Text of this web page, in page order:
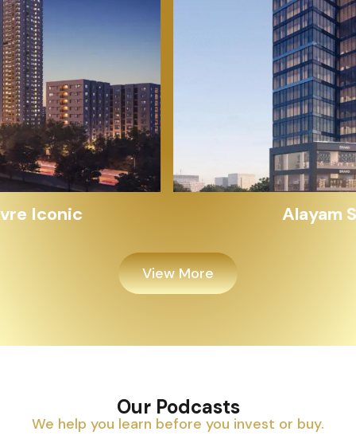
View More
Our Podcasts
We help you learn before you invest or buy.